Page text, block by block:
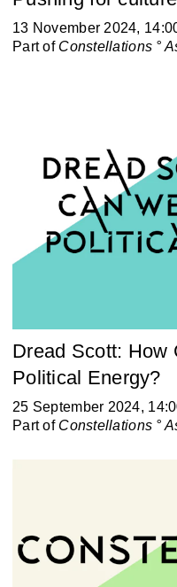
13 November 2024,
Part of Constellations °
Dread Scott: How
Political Energy?
25 September 2024,
Part of Constellations °